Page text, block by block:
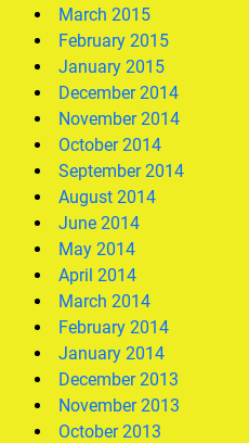
March 2015
February 2015
January 2015
December 2014
November 2014
October 2014
September 2014
August 2014
June 2014
May 2014
April 2014
March 2014
February 2014
January 2014
December 2013
November 2013
October 2013